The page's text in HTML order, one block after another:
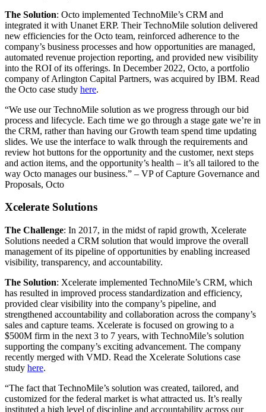
The Solution: Octo implemented TechnoMile’s CRM and
integrated it with Unanet ERP. Their TechnoMile solution delivered
new efficiencies for the Octo team, reinforced adherence to the
company’s business processes and how opportunities are managed,
automated revenue projection reporting, and provided new visibility
into the ROI of its offerings. In December 2022, Octo, a portfolio
company of Arlington Capital Partners, was acquired by IBM. Read
the Octo case study here.
“We use our TechnoMile solution as we progress through our bid
process and lifecycle. Each time we go through a stage gate we’re in
the CRM, rather than having our Growth team spend time updating
slides. We use the interface to walk through the requirements and
review hot buttons for the opportunity and the customer, next steps
and action items, and the opportunity’s health – it’s all tailored to the
way Octo manages our business.” – VP of Capture Governance and
Proposals, Octo
Xcelerate Solutions
The Challenge: In 2017, in the midst of rapid growth, Xcelerate
Solutions needed a CRM solution that would improve the overall
management of its pipeline of opportunities by enabling increased
visibility, transparency, and accountability.
The Solution: Xcelerate implemented TechnoMile’s CRM, which
has resulted in improved process standardization and efficiency,
provided clear visibility into the company’s pipeline, and
strengthened accountability and collaboration across the company’s
sales and capture teams. Xcelerate is focused on growing to a
$500M firm in the next 3 to 7 years, with TechnoMile’s solution
supporting the company’s exciting advancement. The company
recently merged with VMD. Read the Xcelerate Solutions case
study here.
“The fact that TechnoMile’s solution was created, tailored, and
customized for the federal market is what attracted us. It’s really
instituted a high level of discipline and accountability across our